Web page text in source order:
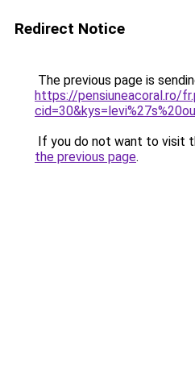
Redirect Notice
The previous page is
https://pensiuneacoral.ro/
If you do not want to visit
the previous page.